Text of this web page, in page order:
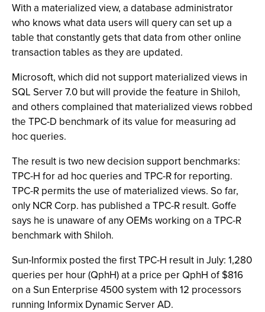
With a materialized view, a database administrator
who knows what data users will query can set up a
table that constantly gets that data from other online
transaction tables as they are updated.
Microsoft, which did not support materialized views in
SQL Server 7.0 but will provide the feature in Shiloh,
and others complained that materialized views robbed
the TPC-D benchmark of its value for measuring ad
hoc queries.
The result is two new decision support benchmarks:
TPC-H for ad hoc queries and TPC-R for reporting.
TPC-R permits the use of materialized views. So far,
only NCR Corp. has published a TPC-R result. Goffe
says he is unaware of any OEMs working on a TPC-R
benchmark with Shiloh.
Sun-Informix posted the first TPC-H result in July: 1,280
queries per hour (QphH) at a price per QphH of $816
on a Sun Enterprise 4500 system with 12 processors
running Informix Dynamic Server AD.